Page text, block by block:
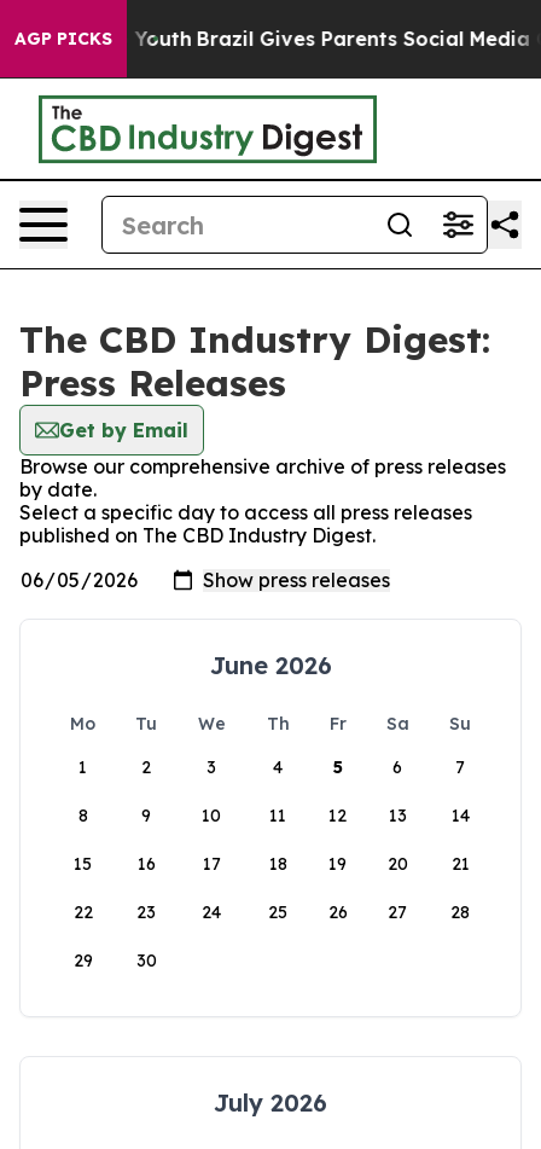
AGP PICKS
Harms to Youth Brazil Gives Parents Social Media
The CBD Industry Digest:
Press Releases
Get by Email
Browse our comprehensive archive of press releases
by date.
Select a specific day to access all press releases
published on The CBD Industry Digest.
June 2026
Mo Tu We Th Fr Sa
Su
1
2 3 4 5 6 7
8 9 10 11 12 13 14
15 16 17 18 19 20 21
22 23 24 25 26 27 28
29 30
July 2026